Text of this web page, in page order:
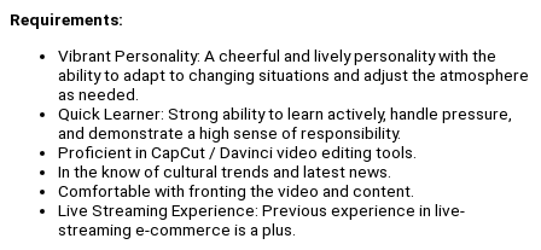
Requirements:
Vibrant Personality: A cheerful and lively personality with the
ability to adapt to changing situations and adjust the atmosphere
as needed.
Quick Learner: Strong ability to learn actively, handle pressure,
and demonstrate a high sense of responsibility.
Proficient in CapCut / Davinci video editing tools.
In the know of cultural trends and latest news.
Comfortable with fronting the video and content.
Live Streaming Experience: Previous experience in live-
streaming e-commerce is a plus.